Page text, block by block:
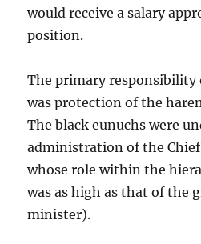
would receive a salary
position.
The primary responsibility
was protection of the
The black eunuchs were
administration of the Chief
whose role within the
was as high as that of the
minister).